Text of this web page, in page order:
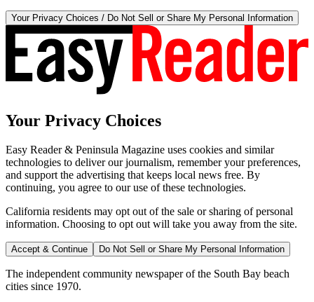
Your Privacy Choices / Do Not Sell or Share My Personal Information
Your Privacy Choices
Easy Reader & Peninsula Magazine uses cookies and similar
technologies to deliver our journalism, remember your preferences,
and support the advertising that keeps local news free. By
continuing, you agree to our use of these technologies.
California residents may opt out of the sale or sharing of personal
information. Choosing to opt out will take you away from the site.
Accept & Continue Do Not Sell or Share My Personal Information
The independent community newspaper of the South Bay beach
cities since 1970.